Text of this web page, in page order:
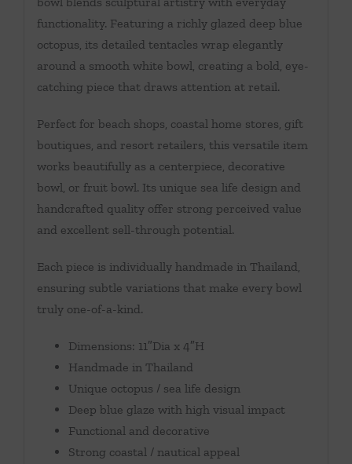
functionality. Featuring a richly glazed deep blue
octopus, its detailed tentacles wrap elegantly
around a smooth white bowl, creating a bold, eye-
catching piece that draws attention at retail.
Perfect for beach shops, coastal home stores, gift
boutiques, and resort retailers, this versatile item
works beautifully as a centerpiece, decorative
bowl, or fruit bowl. Its unique sea life design and
handcrafted quality offer strong perceived value
and excellent sell-through potential.
Each piece is individually handmade in Thailand,
ensuring subtle variations that make every bowl
truly one-of-a-kind.
Dimensions: 11″Dia x 4″H
Handmade in Thailand
Unique octopus / sea life design
Deep blue glaze with high visual impact
Functional and decorative
Strong coastal / nautical appeal